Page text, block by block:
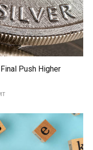
Push Higher